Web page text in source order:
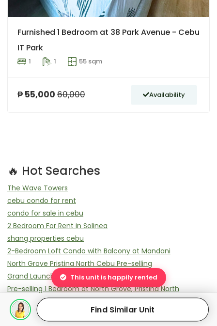
Furnished 1 Bedroom at 38 Park Avenue - Cebu
IT Park
1 1 55 sqm
₱ 55,000 60,000 Availability
This unit is happily rented
Find Similar Unit
🔥 Hot Searches
The Wave Towers
cebu condo for rent
condo for sale in cebu
2 Bedroom For Rent in Solinea
shang properties cebu
2-Bedroom Loft Condo with Balcony at Mandani
North Grove Pristina North Cebu Pre-selling
Grand Launching Pristina Town
Pre-selling 1 Bedroom at North Grove, Pristina North
How much is a Studio in North Grove?
2-Bedroom Minimalist Condo with Balcony at Mandani